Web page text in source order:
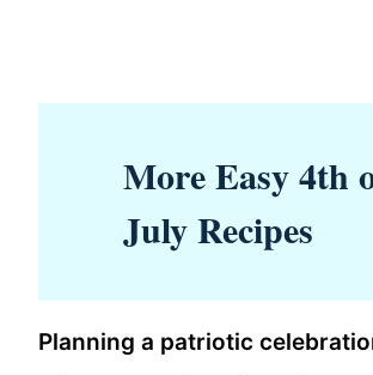
More Easy 4th
July Recipes
Planning a patriotic